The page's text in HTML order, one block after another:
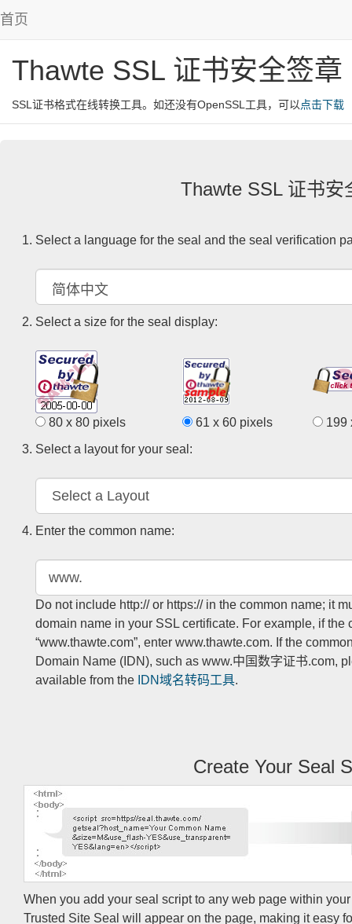
首页
Thawte SSL 证书安全签章
SSL证书格式在线转换工具。如还没有OpenSSL工具，可以 点击下载
Thawte SSL 证书安
Select a language for the seal and the seal verification
Select a size for the seal display:
80 x 80 pixels 61 x 60 pixels
199
Select a layout for your seal:
Enter the common name:
Do not include http:// or https:// in the common name; it
domain name in your SSL certificate. For example, if the
“www.thawte.com”, enter www.thawte.com. If the
Domain Name (IDN), such as www.中国数字证书.com,
available from the IDN域名转码工具.
Create Your Seal
When you add your seal script to any web page within
Trusted Site Seal will appear on the page, making it easy